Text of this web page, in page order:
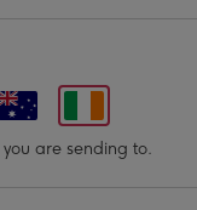
are sending to.